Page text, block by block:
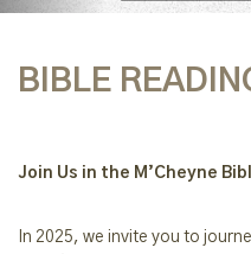
BIBLE
Join Us in the M’Cheyne
In 2025, we invite you to